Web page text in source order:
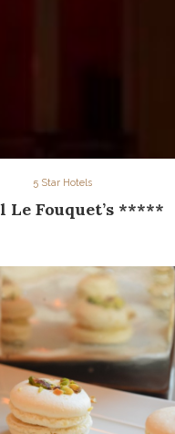
5 Star Hotels
Le Fouquet’s *****